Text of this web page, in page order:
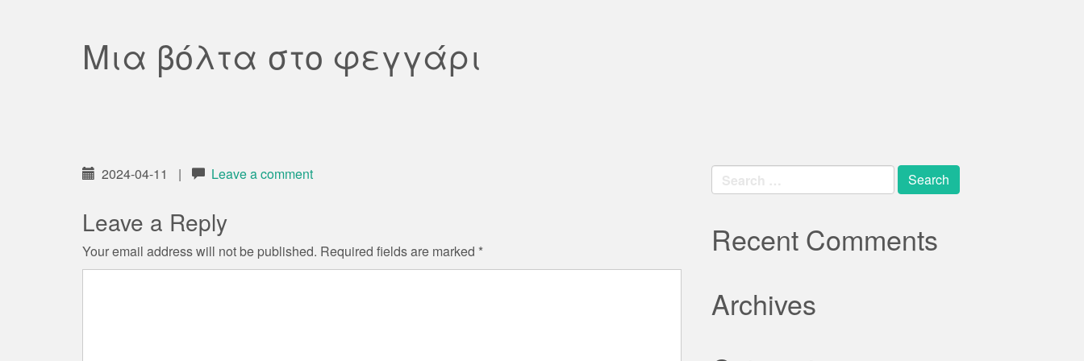
Μια βόλτα στο φεγγάρι
2024-04-11 | Leave a comment
Leave a Reply
Your email address will not be published. Required fields are marked *
Search
for:
Recent Comments
Archives